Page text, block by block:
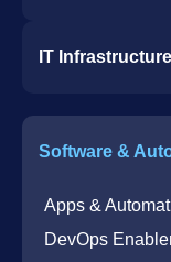
Dynamics 365
Azure Virtual
Microsoft Azure
IT
Cybersecurity
Software &
Apps &
DevOps